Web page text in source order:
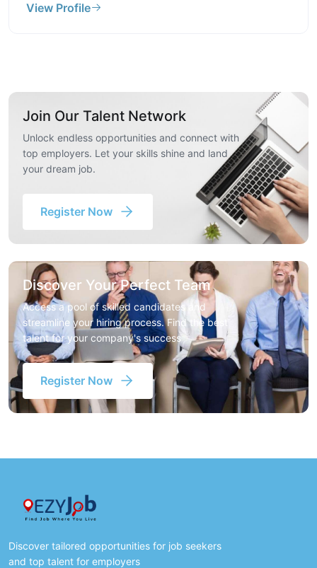
View Profile
Join Our Talent Network
Unlock endless opportunities and connect with
top employers. Let your skills shine and land
your dream job.
Register Now
Discover Your Perfect Team
Access a pool of skilled candidates and
streamline your hiring process. Find the best
talent for your company's success
Register Now
Discover tailored opportunities for job seekers
and top talent for employers